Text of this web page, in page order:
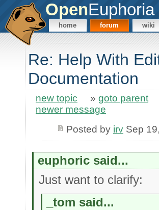
OpenEuphoria
home forum wiki
Re: Help With
Documentation
new topic » goto parent
newer message
Posted by irvSep
euphoric said...
Just want to clarify:
_tom said...